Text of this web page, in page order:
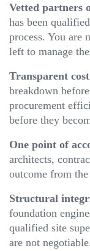
Vetted partners
has been
process. You are
left to manage
Transparent
breakdown
procurement
before they
One point of
architects,
outcome from
Structural
foundation
qualified site
are not negotiable.